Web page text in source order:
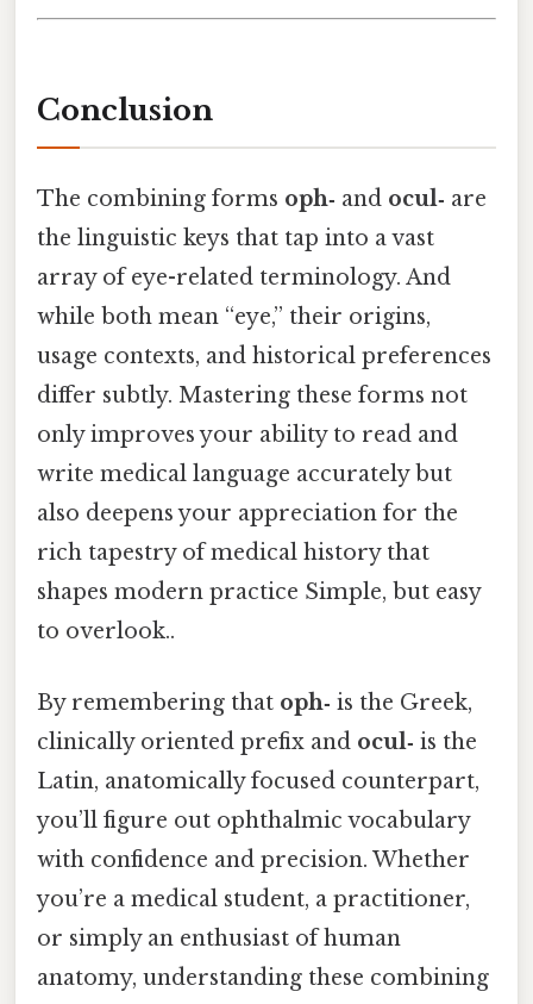
Conclusion
The combining forms oph‑ and ocul‑ are
the linguistic keys that tap into a vast
array of eye-related terminology. And
while both mean “eye,” their origins,
usage contexts, and historical preferences
differ subtly. Mastering these forms not
only improves your ability to read and
write medical language accurately but
also deepens your appreciation for the
rich tapestry of medical history that
shapes modern practice Simple, but easy
to overlook..
By remembering that oph‑ is the Greek,
clinically oriented prefix and ocul‑ is the
Latin, anatomically focused counterpart,
you’ll figure out ophthalmic vocabulary
with confidence and precision. Whether
you’re a medical student, a practitioner,
or simply an enthusiast of human
anatomy, understanding these combining